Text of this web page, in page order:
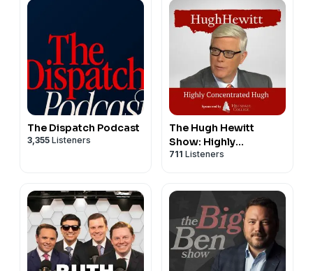
The Dispatch Podcast
3,355 Listeners
The Hugh Hewitt
Show: Highly
Concentrated
711 Listeners